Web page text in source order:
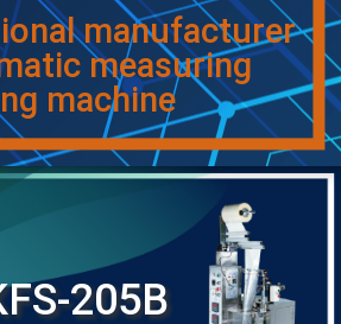
manufacturer
measuring
machine
205B